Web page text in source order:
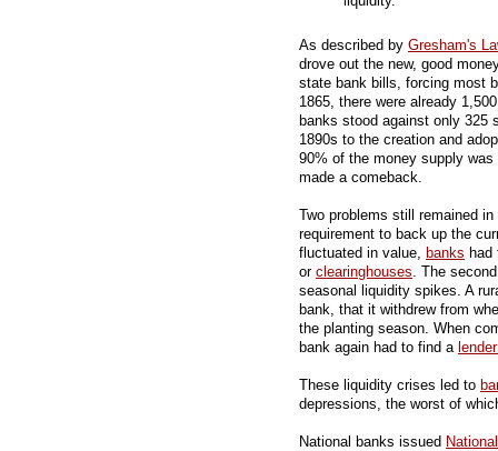
As described by Gresham's
drove out the new, good
state bank bills, forcing most
1865, there were already
banks stood against only 325
1890s to the creation and
90% of the money supply
made a comeback.
Two problems still remained
requirement to back up the
fluctuated in value, banks
or clearinghouses. The
seasonal liquidity spikes. A
bank, that it withdrew from
the planting season. When
bank again had to find a
These liquidity crises led to
depressions, the worst of
National banks issued